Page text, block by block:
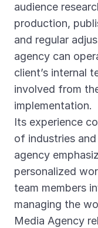
audience
production,
and regular
agency can
client’s internal
involved from
implementation.
Its experience
of industries
agency
personalized
team members
managing the
Media Agency